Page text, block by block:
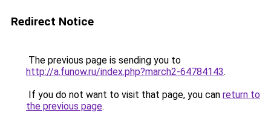
Redirect Notice
The previous page is sending you to
http://a.funow.ru/index.php?march2-64784143.
If you do not want to visit that page, you can return to
the previous page.